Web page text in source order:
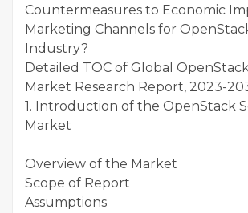
Countermeasures to Economic
Marketing Channels for
Industry?
Detailed TOC of Global
Market Research Report, 2023-
1. Introduction of the OpenStack
Market
Overview of the Market
Scope of Report
Assumptions